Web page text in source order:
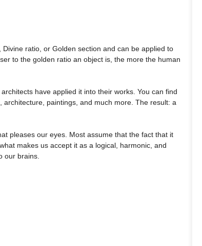
ratio, or Golden section and can be applied to
to the golden ratio an object is, the more the human
have applied it into their works. You can find
paintings, and much more. The result: a
pleases our eyes. Most assume that the fact that it
makes us accept it as a logical, harmonic, and
our brains.